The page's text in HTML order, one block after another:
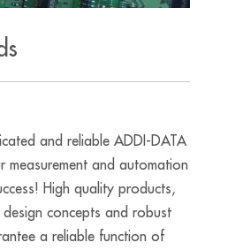
and reliable ADDI-DATA
measurement and automation
High quality products,
concepts and robust
a reliable function of